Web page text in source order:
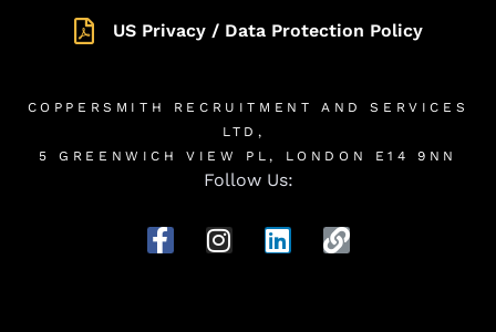
US Privacy / Data Protection Policy
COPPERSMITH RECRUITMENT AND SERVICES
LTD,
5 GREENWICH VIEW PL, LONDON E14 9NN
Follow Us: